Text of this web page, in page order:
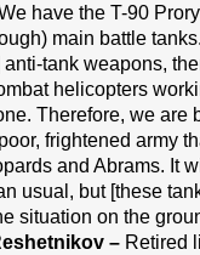
have the T-90
main battle
anti-tank weapons,
helicopters
Therefore, we are
frightened army
and Abrams. It
usual, but [these
situation on the
– Retired